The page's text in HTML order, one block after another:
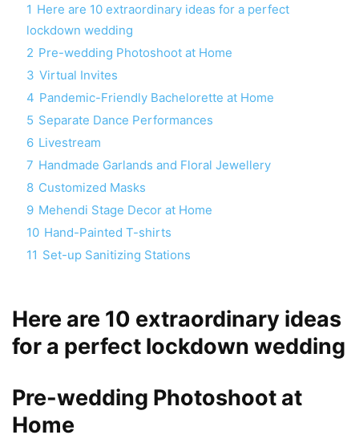
1 Here are 10 extraordinary ideas for a perfect
lockdown wedding
2 Pre-wedding Photoshoot at Home
3 Virtual Invites
4 Pandemic-Friendly Bachelorette at Home
5 Separate Dance Performances
6 Livestream
7 Handmade Garlands and Floral Jewellery
8 Customized Masks
9 Mehendi Stage Decor at Home
10 Hand-Painted T-shirts
11 Set-up Sanitizing Stations
Here are 10 extraordinary ideas
for a perfect lockdown wedding
Pre-wedding Photoshoot at
Home